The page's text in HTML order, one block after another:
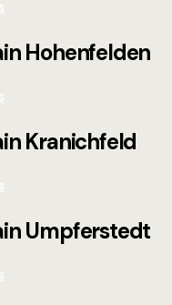
Hohenfelden
Kranichfeld
Umpferstedt